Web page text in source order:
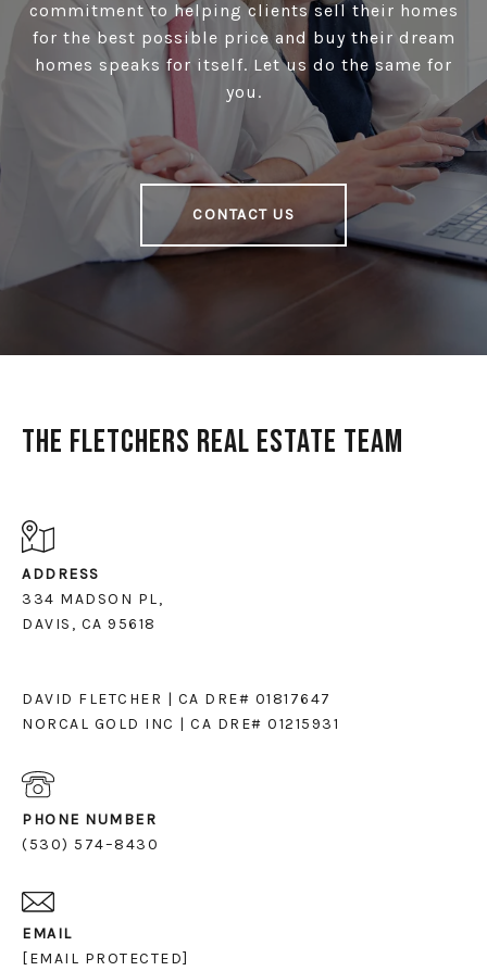
commitment to helping clients sell their homes
for the best possible price and buy their dream
homes speaks for itself. Let us do the same for
you.
CONTACT US
The Fletchers Real Estate Team
ADDRESS
334 MADSON PL,
DAVIS, CA 95618
DAVID FLETCHER | CA DRE# 01817647
NORCAL GOLD INC | CA DRE# 01215931
PHONE NUMBER
(530) 574–8430
EMAIL
[EMAIL PROTECTED]